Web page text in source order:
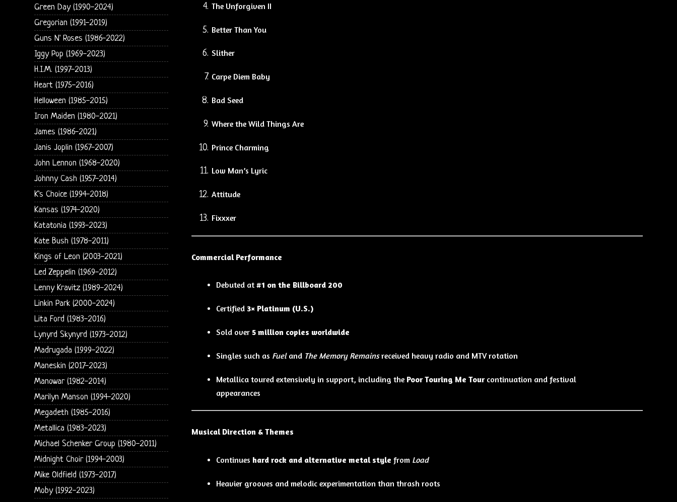
The Unforgiven II
Better Than You
Slither
Carpe Diem Baby
Bad Seed
Where the Wild Things Are
Prince Charming
Low Man’s Lyric
Attitude
Fixxxer
Commercial Performance
Debuted at#1 on the Billboard 200
Certified 3× Platinum (U.S.)
Sold over 5 million copies worldwide
Singles such as Fueland The Memory Remainsreceived heavy radio and MTV rotation
Metallica toured extensively in support, including the Poor Touring Me Tourcontinuation and festival
appearances
Musical Direction & Themes
Continues hard rock and alternative metal style from Load
Heavier grooves and melodic experimentation than thrash roots
Green Day (1990-2024)
Gregorian (1991-2019)
Guns N' Roses (1986-2022)
Iggy Pop (1969-2023)
H.I.M. (1997-2013)
Heart (1975-2016)
Helloween (1985-2015)
Iron Maiden (1980-2021)
James (1986-2021)
Janis Joplin (1967-2007)
John Lennon (1968-2020)
Johnny Cash (1957-2014)
K's Choice (1994-2018)
Kansas (1974-2020)
Katatonia (1993-2023)
Kate Bush (1978-2011)
Kings of Leon (2003-2021)
Led Zeppelin (1969-2012)
Lenny Kravitz (1989-2024)
Linkin Park (2000-2024)
Lita Ford (1983-2016)
Lynyrd Skynyrd (1973-2012)
Madrugada (1999-2022)
Maneskin (2017-2023)
Manowar (1982-2014)
Marilyn Manson (1994-2020)
Megadeth (1985-2016)
Metallica (1983-2023)
Michael Schenker Group (1980-2011)
Midnight Choir (1994-2003)
Mike Oldfield (1973-2017)
Moby (1992-2023)